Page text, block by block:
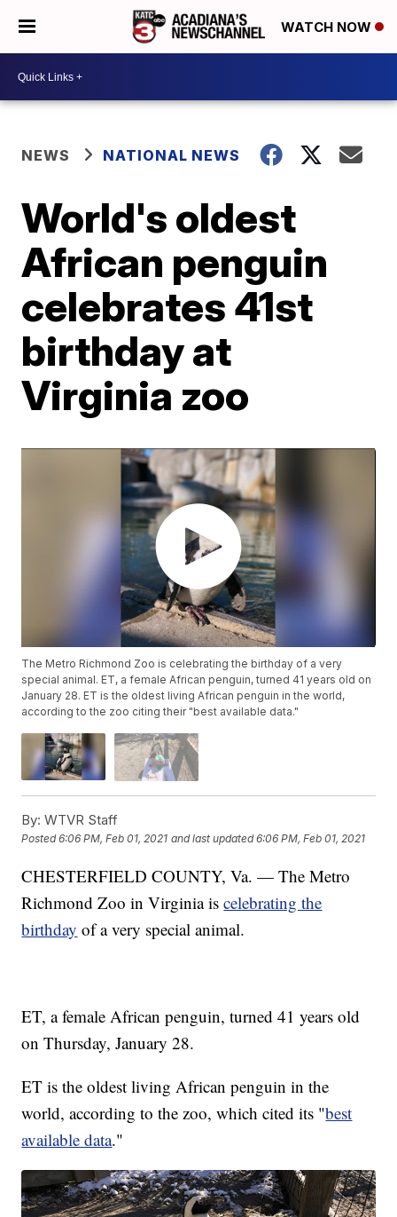
WATCH NOW
NEWS NATIONAL NEWS
World's oldest
African penguin
celebrates 41st
birthday at
Virginia zoo
The Metro Richmond Zoo is celebrating the birthday of a very
special animal. ET, a female African penguin, turned 41 years old on
January 28. ET is the oldest living African penguin in the world,
according to the zoo citing their "best available data."
By: WTVR Staff
Posted6:06 PM, Feb 01, 2021 and last updated 6:06 PM, Feb 01, 2021
CHESTERFIELD COUNTY, Va. — The Metro
Richmond Zoo in Virginia iscelebrating the
birthday of a very special animal.
ET, a female African penguin, turned 41 years old
on Thursday, January 28.
ET is the oldest living African penguin in the
world, according to the zoo, which cited its "best
available data."